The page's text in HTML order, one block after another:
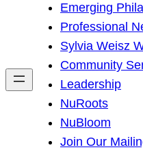
h
Emerging
Professional
Sylvia Weisz
Community
Leadership
NuRoots
NuBloom
Join Our